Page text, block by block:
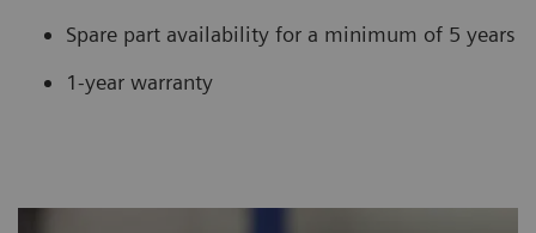
Spare part availability for a minimum of 5 years
1-year warranty